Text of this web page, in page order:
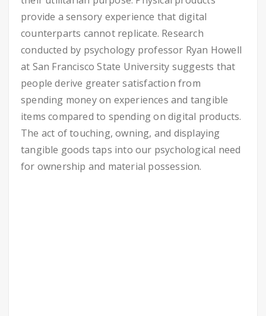
provide a sensory experience that digital
counterparts cannot replicate. Research
conducted by psychology professor Ryan Howell
at San Francisco State University suggests that
people derive greater satisfaction from
spending money on experiences and tangible
items compared to spending on digital products.
The act of touching, owning, and displaying
tangible goods taps into our psychological need
for ownership and material possession.